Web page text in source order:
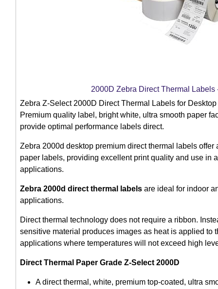
2000D Zebra Direct Thermal Labels
Zebra Z-Select 2000D Direct Thermal Labels for
Premium quality label, bright white, ultra smooth paper
provide optimal performance labels direct.
Zebra 2000d desktop premium direct thermal labels offer
paper labels, providing excellent print quality and use in
applications.
Zebra 2000d direct thermal labels are ideal for indoor
applications.
Direct thermal technology does not require a ribbon.
sensitive material produces images as heat is applied to
applications where temperatures will not exceed high
Direct Thermal Paper Grade Z-Select 2000D
A direct thermal, white, premium top-coated, ultra